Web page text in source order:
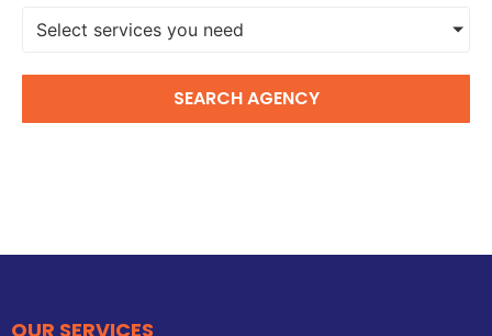
Select services you need
SEARCH AGENCY
OUR SERVICES